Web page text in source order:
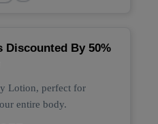
Discounted By 50%
Lotion, perfect for
entire body.